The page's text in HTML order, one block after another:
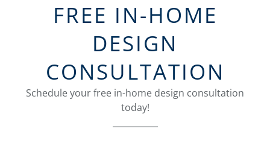
FREE IN-HOME
DESIGN
CONSULTATION
Schedule your free in-home design consultation
today!